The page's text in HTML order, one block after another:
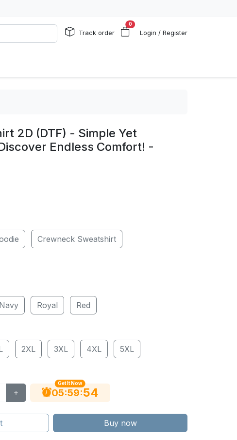
Track order
0
Login / Register
2D (DTF) - Simple Yet
Endless Comfort! -
Crewneck Sweatshirt
Navy Royal Red
2XL 3XL 4XL 5XL
Get It Now
05:59:53
Buy now